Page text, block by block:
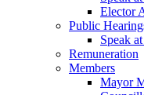
Elector
Public
Speak
Remuneration
Members
Mayor